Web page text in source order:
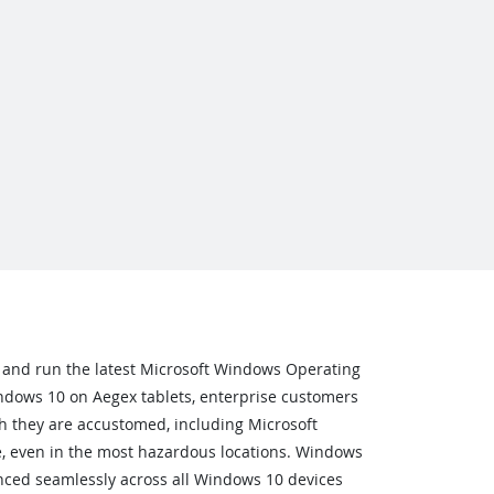
run the latest Microsoft Windows Operating
10 on Aegex tablets, enterprise customers
they are accustomed, including Microsoft
even in the most hazardous locations. Windows
seamlessly across all Windows 10 devices